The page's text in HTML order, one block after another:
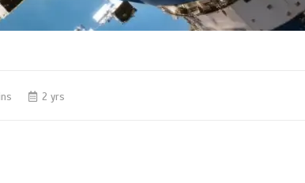
2 yrs